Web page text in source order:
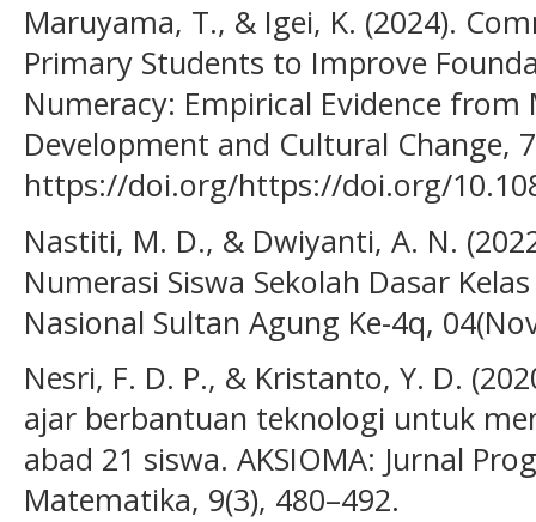
Maruyama, T., & Igei, K. (2024).
Primary Students to Improve
Numeracy: Empirical Evidence from
Development and Cultural Change,
https://doi.org/https://doi.org/
Nastiti, M. D., & Dwiyanti, A. N.
Numerasi Siswa Sekolah Dasar
Nasional Sultan Agung Ke-4q,
Nesri, F. D. P., & Kristanto, Y. D.
ajar berbantuan teknologi untuk
abad 21 siswa. AKSIOMA: Jurnal
Matematika, 9(3), 480–492.